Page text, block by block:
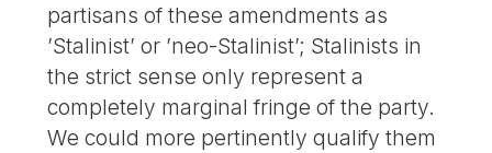
partisans of these amendments as
’Stalinist’ or ’neo-Stalinist’; Stalinists in
the strict sense only represent a
completely marginal fringe of the party.
We could more pertinently qualify them